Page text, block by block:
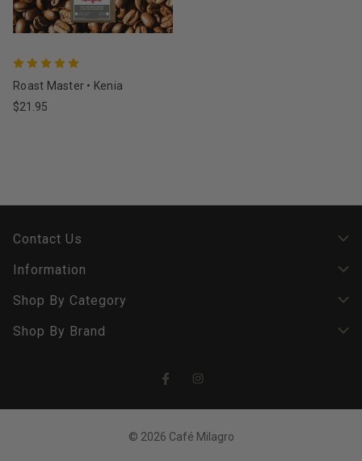
Roast Master • Kenia
$21.95
Contact Us
Information
Shop By Category
Shop By Brand
© 2026 Café Milagro